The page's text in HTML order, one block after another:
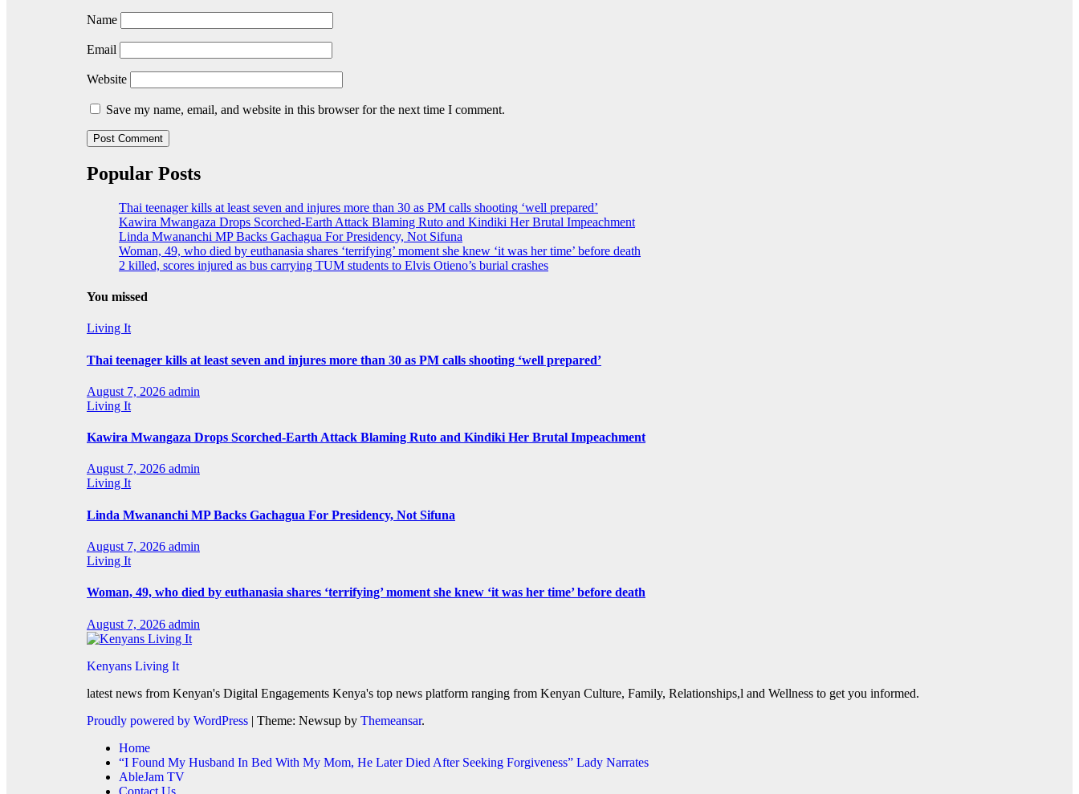
Name
Email
Website
Save my name, email, and website in this browser for the next time I comment.
Popular Posts
Thai teenager kills at least seven and injures more than 30 as PM calls shooting ‘well prepared’
Kawira Mwangaza Drops Scorched-Earth Attack Blaming Ruto and Kindiki Her Brutal Impeachment
Linda Mwananchi MP Backs Gachagua For Presidency, Not Sifuna
Woman, 49, who died by euthanasia shares ‘terrifying’ moment she knew ‘it was her time’ before death
2 killed, scores injured as bus carrying TUM students to Elvis Otieno’s burial crashes
You missed
Living It
Thai teenager kills at least seven and injures more than 30 as PM calls shooting ‘well prepared’
August 7, 2026 admin
Living It
Kawira Mwangaza Drops Scorched-Earth Attack Blaming Ruto and Kindiki Her Brutal Impeachment
August 7, 2026 admin
Living It
Linda Mwananchi MP Backs Gachagua For Presidency, Not Sifuna
August 7, 2026 admin
Living It
Woman, 49, who died by euthanasia shares ‘terrifying’ moment she knew ‘it was her time’ before death
August 7, 2026 admin
Kenyans Living It
latest news from Kenyan's Digital Engagements Kenya's top news platform ranging from Kenyan Culture, Family, Relationships,l and Wellness to get you informed.
Proudly powered by WordPress | Theme: Newsup by Themeansar.
Home
“I Found My Husband In Bed With My Mom, He Later Died After Seeking Forgiveness” Lady Narrates
AbleJam TV
Contact Us